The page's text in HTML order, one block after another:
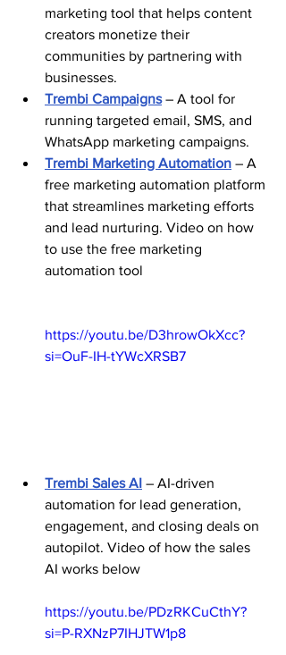
marketing tool that helps content
creators monetize their
communities by partnering with
businesses.
Trembi Campaigns – A tool for
running targeted email, SMS, and
WhatsApp marketing campaigns.
Trembi Marketing Automation – A
free marketing automation platform
that streamlines marketing efforts
and lead nurturing. Video on how
to use the free marketing
automation tool
https://youtu.be/D3hrowOkXcc?
si=OuF-IH-tYWcXRSB7
Trembi Sales AI – AI-driven
automation for lead generation,
engagement, and closing deals on
autopilot. Video of how the sales
AI works below
https://youtu.be/PDzRKCuCthY?
si=P-RXNzP7IHJTW1p8